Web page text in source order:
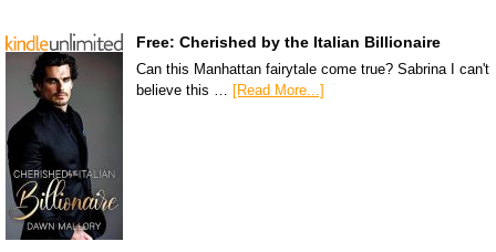
Free: Cherished by the Italian Billionaire
Can this Manhattan fairytale come true? Sabrina I can't
believe this … [Read More...]